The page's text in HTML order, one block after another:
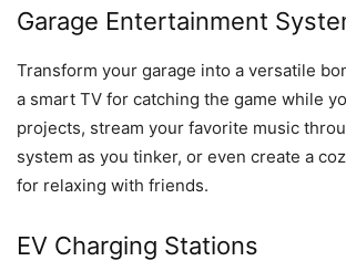
Garage Entertainment
Transform your garage into a versatile
a smart TV for catching the game while
projects, stream your favorite music
system as you tinker, or even create a
for relaxing with friends.
EV Charging Stations